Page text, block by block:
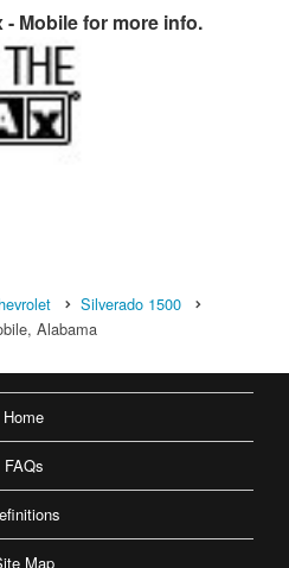
- Mobilefor more info.
Silverado 1500
Alabama
Home
FAQs
Map